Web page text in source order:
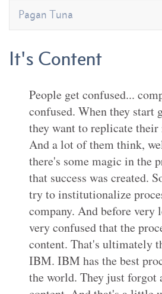
Pagan Tuna
It's Content
People get confused...
confused. When they start
they want to replicate
And a lot of them think,
there's some magic in the
that success was created.
try to institutionalize
company. And before very
very confused that the
content. That's ultimately
IBM. IBM has the best
the world. They just forgot